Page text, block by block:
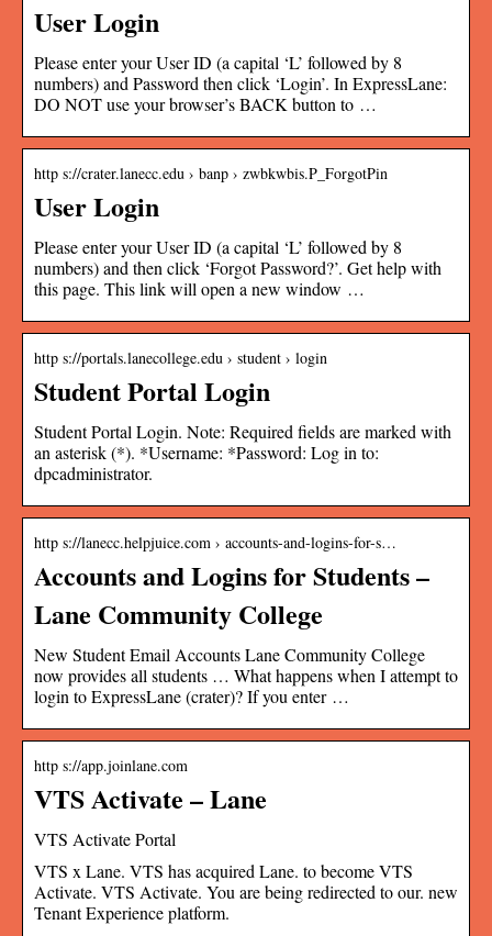
User Login
Please enter your User ID (a capital ‘L’ followed by 8
numbers) and Password then click ‘Login’. In ExpressLane:
DO NOT use your browser’s BACK button to …
http s://crater.lanecc.edu › banp › zwbkwbis.P_ForgotPin
User Login
Please enter your User ID (a capital ‘L’ followed by 8
numbers) and then click ‘Forgot Password?’. Get help with
this page. This link will open a new window …
http s://portals.lanecollege.edu › student › login
Student Portal Login
Student Portal Login. Note: Required fields are marked with
an asterisk (*). *Username: *Password: Log in to:
dpcadministrator.
http s://lanecc.helpjuice.com › accounts-and-logins-for-s…
Accounts and Logins for Students –
Lane Community College
New Student Email Accounts Lane Community College
now provides all students … What happens when I attempt to
login to ExpressLane (crater)? If you enter …
http s://app.joinlane.com
VTS Activate – Lane
VTS Activate Portal
VTS x Lane. VTS has acquired Lane. to become VTS
Activate. VTS Activate. You are being redirected to our. new
Tenant Experience platform.